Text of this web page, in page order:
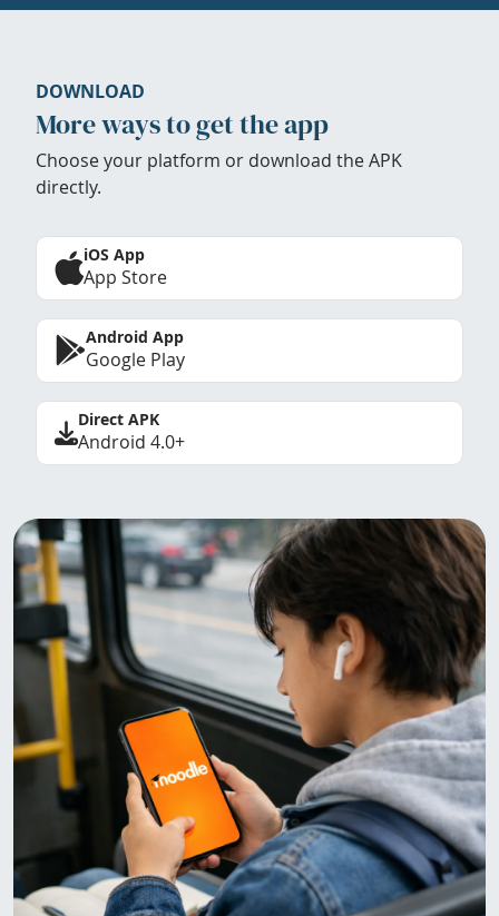
DOWNLOAD
More ways to get the app
Choose your platform or download the APK
directly.
iOS App
App Store
Android App
Google Play
Direct APK
Android 4.0+